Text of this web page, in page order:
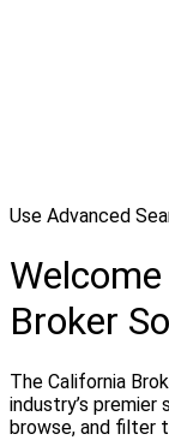
Use Advanced
Broker
The California
industry’s premier
browse, and filter